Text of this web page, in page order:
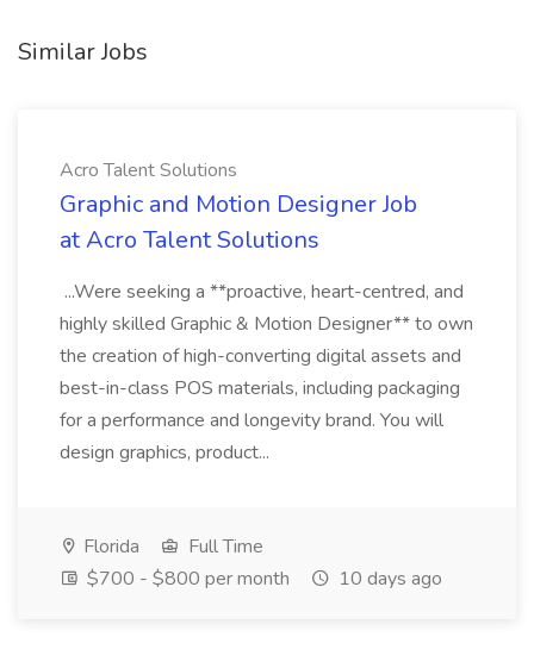
Similar Jobs
Acro Talent Solutions
Graphic and Motion Designer Job
at Acro Talent Solutions
...Were seeking a **proactive, heart-centred, and
highly skilled Graphic & Motion Designer** to own
the creation of high-converting digital assets and
best-in-class POS materials, including packaging
for a performance and longevity brand. You will
design graphics, product...
Florida
Full Time
$700 - $800 per month
10 days ago